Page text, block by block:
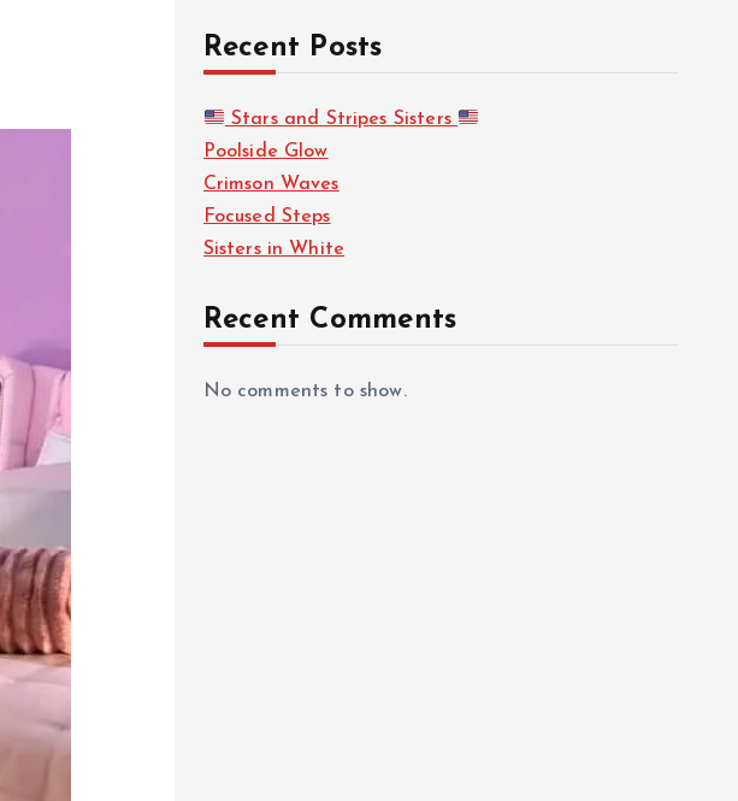
Recent Posts
Stars and Stripes Sisters
Poolside Glow
Crimson Waves
Focused Steps
Sisters in White
Recent Comments
No comments to show.